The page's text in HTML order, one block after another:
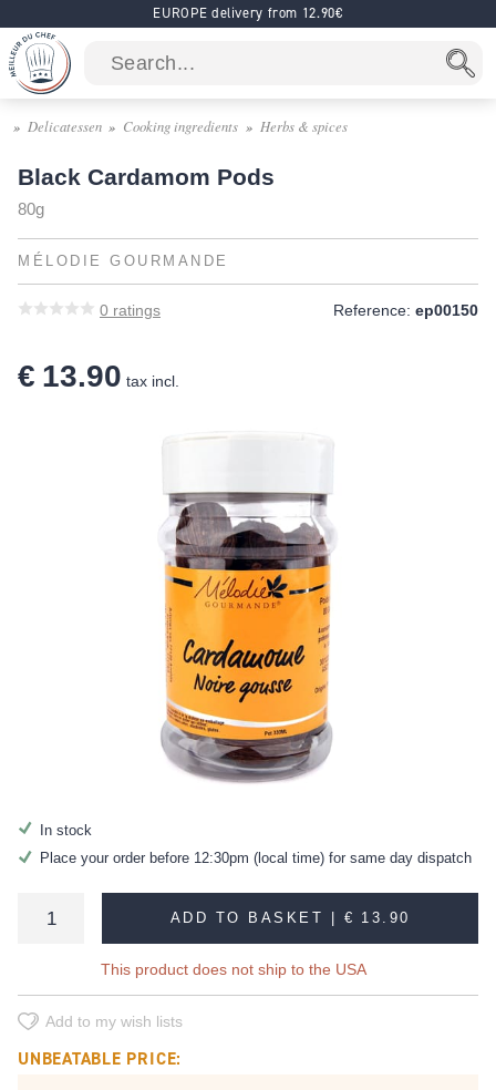
EUROPE delivery from 12.90€
Delicatessen Cooking ingredients Herbs & spices
Black Cardamom Pods
80g
MÉLODIE GOURMANDE
0 ratings Reference: ep00150
€ 13.90 tax incl.
In stock
Place your order before 12:30pm (local time) for same day dispatch
ADD TO BASKET |€ 13.90
This product does not ship to the USA
Add to my wish lists
UNBEATABLE PRICE: